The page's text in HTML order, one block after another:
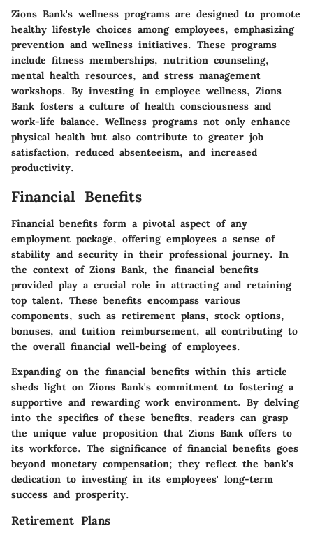
Zions Bank's wellness programs are designed to promote
healthy lifestyle choices among employees, emphasizing
prevention and wellness initiatives. These programs
include fitness memberships, nutrition counseling,
mental health resources, and stress management
workshops. By investing in employee wellness, Zions
Bank fosters a culture of health consciousness and
work-life balance. Wellness programs not only enhance
physical health but also contribute to greater job
satisfaction, reduced absenteeism, and increased
productivity.
Financial Benefits
Financial benefits form a pivotal aspect of any
employment package, offering employees a sense of
stability and security in their professional journey. In
the context of Zions Bank, the financial benefits
provided play a crucial role in attracting and retaining
top talent. These benefits encompass various
components, such as retirement plans, stock options,
bonuses, and tuition reimbursement, all contributing to
the overall financial well-being of employees.
Expanding on the financial benefits within this article
sheds light on Zions Bank's commitment to fostering a
supportive and rewarding work environment. By delving
into the specifics of these benefits, readers can grasp
the unique value proposition that Zions Bank offers to
its workforce. The significance of financial benefits goes
beyond monetary compensation; they reflect the bank's
dedication to investing in its employees' long-term
success and prosperity.
Retirement Plans